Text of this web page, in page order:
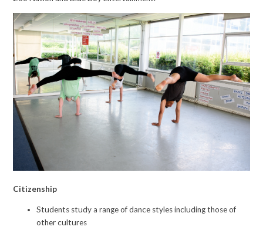
Citizenship
Students study a range of dance styles including those of
other cultures